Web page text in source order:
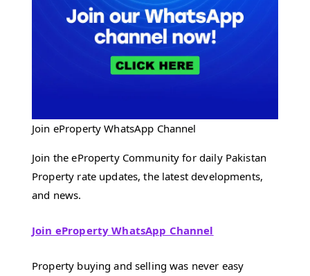
Join eProperty WhatsApp Channel
Join the eProperty Community for daily Pakistan
Property rate updates, the latest developments,
and news.
Join eProperty WhatsApp Channel
Property buying and selling was never easy